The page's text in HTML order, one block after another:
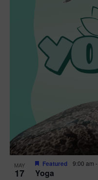
MAY
17 Yoga
Featured 9:00 am -